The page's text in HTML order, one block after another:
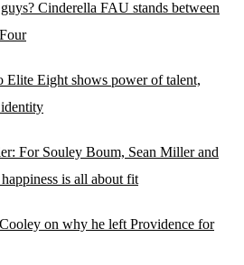
Cinderella FAU stands between
Elite Eight shows power of talent,
For Souley Boum, Sean Miller and
is all about fit
on why he left Providence for